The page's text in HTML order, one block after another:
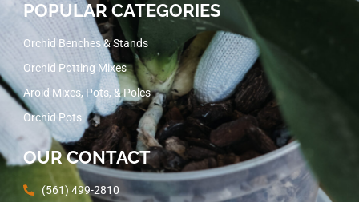
POPULAR CATEGORIES
Orchid Benches & Stands
Orchid Potting Mixes
Aroid Mixes, Pots, & Poles
Orchid Pots
OUR CONTACT
(561) 499-2810